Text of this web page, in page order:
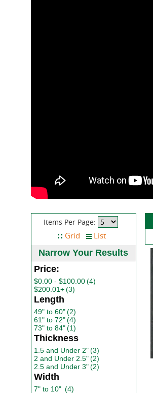
Items Per Page:
Narrow Your Results
Price:
$0.00 - $100.00(4)
$200.01+(3)
Length
49" to 60"(2)
61" to 72"(4)
73" to 84"(1)
Thickness
1.5 and Under 2"(3)
2 and Under 2.5"(2)
2.5 and Under 3"(2)
Width
7" to 10" (4)